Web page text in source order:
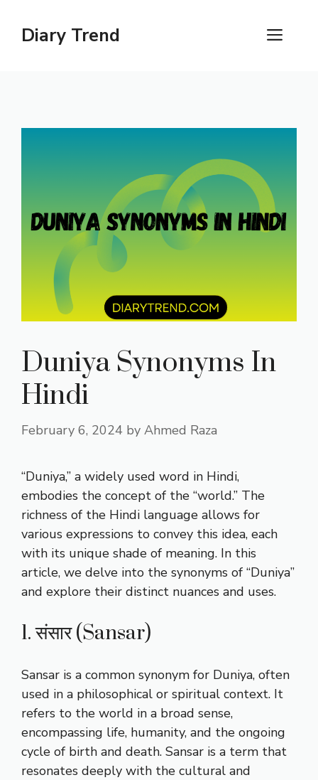
contentDiary Trend
Duniya Synonyms In
Hindi
February 6, 2024 by Ahmed Raza
“Duniya,” a widely used word in Hindi,
embodies the concept of the “world.” The
richness of the Hindi language allows for
various expressions to convey this idea, each
with its unique shade of meaning. In this
article, we delve into the synonyms of “Duniya”
and explore their distinct nuances and uses.
1. संसार (Sansar)
Sansar is a common synonym for Duniya, often
used in a philosophical or spiritual context. It
refers to the world in a broad sense,
encompassing life, humanity, and the ongoing
cycle of birth and death. Sansar is a term that
resonates deeply with the cultural and